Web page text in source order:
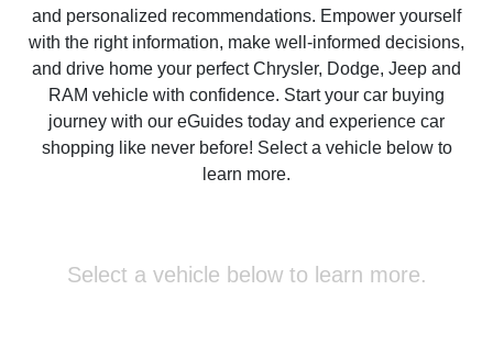
and personalized recommendations. Empower yourself
with the right information, make well-informed decisions,
and drive home your perfect Chrysler, Dodge, Jeep and
RAM vehicle with confidence. Start your car buying
journey with our eGuides today and experience car
shopping like never before! Select a vehicle below to
learn more.
Select a vehicle below to learn more.